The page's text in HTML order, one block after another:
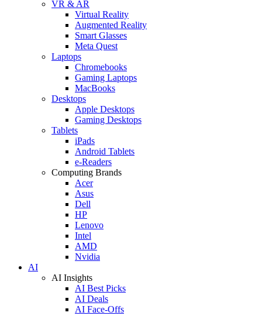
VR & AR
Virtual Reality
Augmented Reality
Smart Glasses
Meta Quest
Laptops
Chromebooks
Gaming Laptops
MacBooks
Desktops
Apple Desktops
Gaming Desktops
Tablets
iPads
Android Tablets
e-Readers
Computing Brands
Acer
Asus
Dell
HP
Lenovo
Intel
AMD
Nvidia
AI
AI Insights
AI Best Picks
AI Deals
AI Face-Offs